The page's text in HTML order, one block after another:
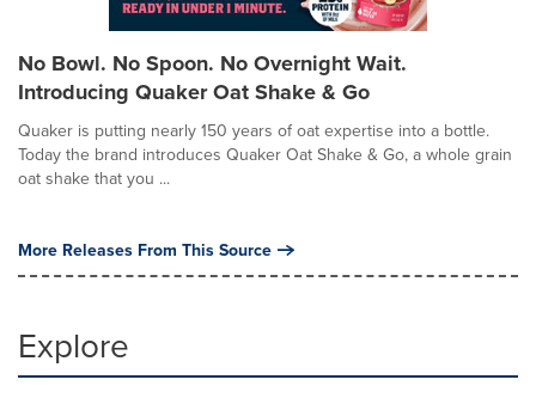
No Bowl. No Spoon. No Overnight Wait.
Introducing Quaker Oat Shake & Go
Quaker is putting nearly 150 years of oat expertise into a bottle.
Today the brand introduces Quaker Oat Shake & Go, a whole grain
oat shake that you ...
More Releases From This Source
Explore